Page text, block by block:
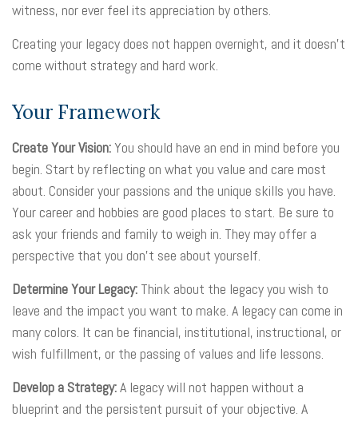
witness, nor ever feel its appreciation by others.
Creating your legacy does not happen overnight, and it doesn’t
come without strategy and hard work.
Your Framework
Create Your Vision: You should have an end in mind before you
begin. Start by reflecting on what you value and care most
about. Consider your passions and the unique skills you have.
Your career and hobbies are good places to start. Be sure to
ask your friends and family to weigh in. They may offer a
perspective that you don’t see about yourself.
Determine Your Legacy: Think about the legacy you wish to
leave and the impact you want to make. A legacy can come in
many colors. It can be financial, institutional, instructional, or
wish fulfillment, or the passing of values and life lessons.
Develop a Strategy:A legacy will not happen without a
blueprint and the persistent pursuit of your objective. A